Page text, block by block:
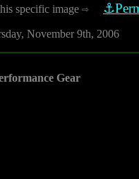
specific image ⇨
November 9th, 2006
Gear